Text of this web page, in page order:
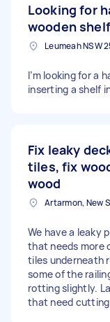
Looking for
wooden shelf
I’m looking for a
inserting a shelf
Fix leaky
tiles, fix
wood
Artarmon, New
We have a leaky
that needs more
tiles underneath
some of the
rotting slightly.
that need cutting